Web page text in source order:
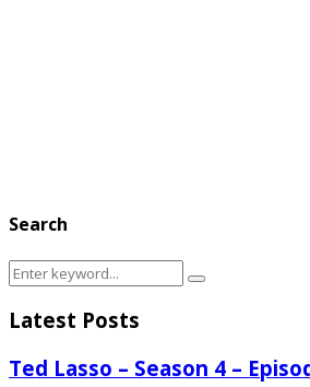
Search
Search
for:
Search
Latest Posts
Ted Lasso – Season 4 –